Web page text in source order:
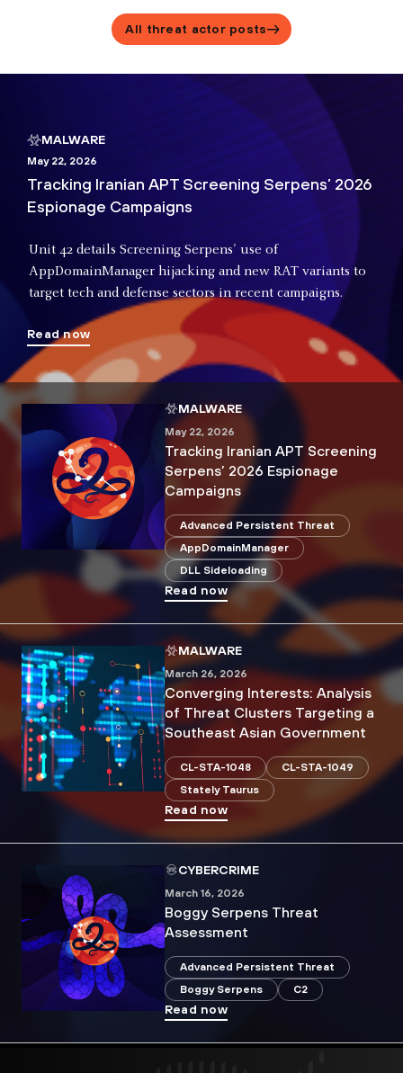
All threat actor posts
MALWARE
May 22, 2026
Tracking Iranian APT Screening Serpens’ 2026
Espionage Campaigns
Unit 42 details Screening Serpens' use of
AppDomainManager hijacking and new RAT variants to
target tech and defense sectors in recent campaigns.
Read now
MALWARE
May 22, 2026
Tracking Iranian APT Screening
Serpens’ 2026 Espionage
Campaigns
Advanced Persistent Threat
AppDomainManager
DLL Sideloading
Read now
MALWARE
March 26, 2026
Converging Interests: Analysis
of Threat Clusters Targeting a
Southeast Asian Government
CL-STA-1048
CL-STA-1049
Stately Taurus
Read now
CYBERCRIME
March 16, 2026
Boggy Serpens Threat
Assessment
Advanced Persistent Threat
Boggy Serpens
C2
Read now